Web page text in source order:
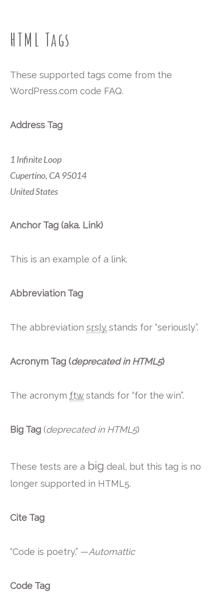
HTML Tags
These supported tags come from the
WordPress.com code FAQ.
Address Tag
1 Infinite Loop
Cupertino, CA 95014
United States
Anchor Tag (aka. Link)
This is an example of a link.
Abbreviation Tag
The abbreviation srsly stands for “seriously”.
Acronym Tag (deprecated in HTML5)
The acronym ftwstands for “for the win”.
Big Tag (deprecated in HTML5)
These tests are a big deal, but this tag is no
longer supported in HTML5.
Cite Tag
“Code is poetry.” —Automattic
Code Tag